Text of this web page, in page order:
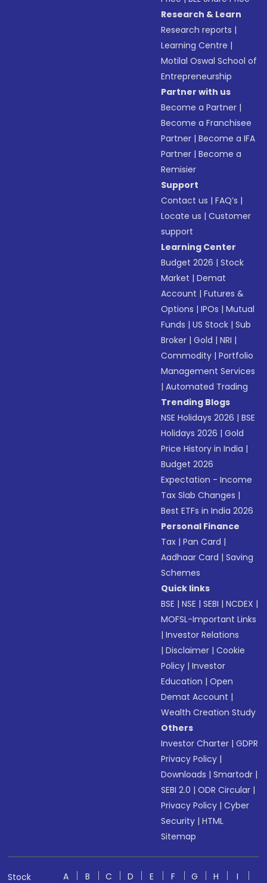
Research & Learn
Research reports |
Learning Centre |
Motilal Oswal School of
Entrepreneurship
Partner with us
Become a Partner |
Become a Franchisee
Partner |Become a IFA
Partner |Become a
Remisier
Support
Contact us |FAQ’s |
Locate us |Customer
support
Learning Center
Budget 2026 |Stock
Market |Demat
Account |Futures &
Options |IPOs |Mutual
Funds |US Stock |Sub
Broker |Gold |NRI |
Commodity |Portfolio
Management Services
|Automated Trading
Trending Blogs
NSE Holidays 2026 |BSE
Holidays 2026 |Gold
Price History in India |
Budget 2026
Expectation - Income
Tax Slab Changes |
Best ETFs in India 2026
Personal Finance
Tax |Pan Card |
Aadhaar Card |Saving
Schemes
Quick links
BSE |NSE |SEBI |NCDEX |
MOFSL-Important Links
|Investor Relations
|Disclaimer |Cookie
Policy |Investor
Education |Open
Demat Account |
Wealth Creation Study
Others
Investor Charter |GDPR
Privacy Policy |
Downloads |Smartodr |
SEBI 2.0 |ODR Circular |
Privacy Policy |Cyber
Security |HTML
Sitemap
Stock A B C D E F G H I